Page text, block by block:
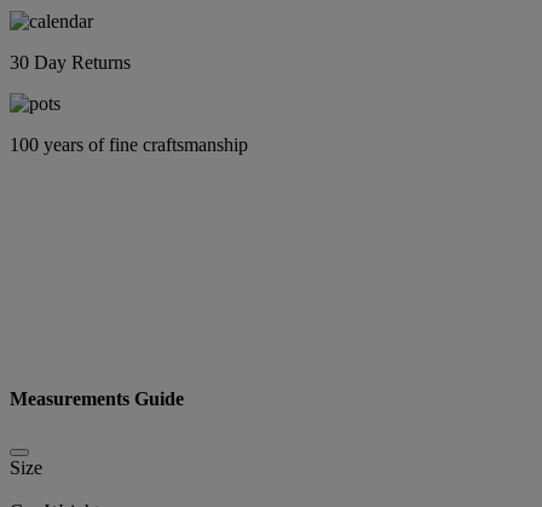
30 Day Returns
100 years of fine craftsmanship
Measurements Guide
Size